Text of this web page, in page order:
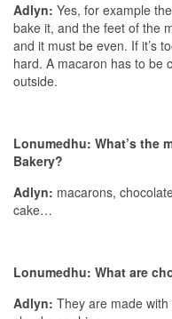
Adlyn: Yes, for example
bake it, and the feet of the
and it must be even. If it’s
hard. A macaron has to be
outside.
Lonumedhu: What’s the
Bakery?
Adlyn: macarons,
cake…
Lonumedhu: What are
Adlyn: They are made